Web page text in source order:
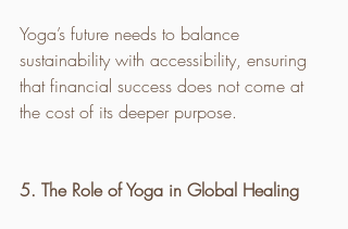
Yoga’s future needs to balance
sustainability with accessibility, ensuring
that financial success does not come at
the cost of its deeper purpose.
5. The Role of Yoga in Global Healing